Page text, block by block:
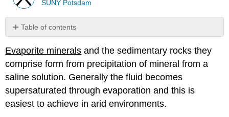
SUNY Potsdam
Table of contents
Minerals
Evaporite
environments
Marine
Evaporite
Models
Evaporite minerals and the sedimentary rocks they
comprise form from precipitation of mineral from a
saline solution. Generally the fluid becomes
supersaturated through evaporation and this is
easiest to achieve in arid environments.